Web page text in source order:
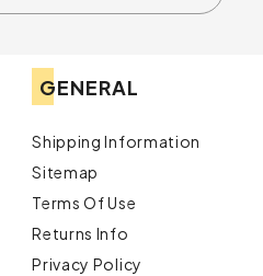
GENERAL
Shipping Information
Sitemap
Terms Of Use
Returns Info
Privacy Policy